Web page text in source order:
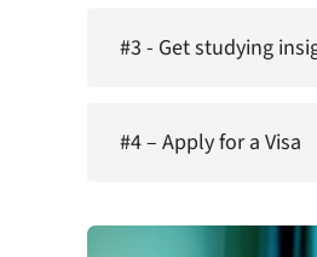
#3 - Get studying
#4 – Apply for a Visa